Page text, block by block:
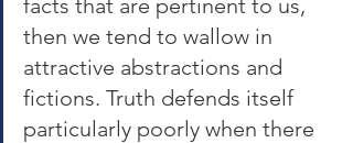
facts that are pertinent to us,
then we tend to wallow in
attractive abstractions and
fictions. Truth defends itself
particularly poorly when there